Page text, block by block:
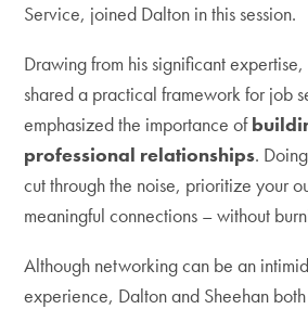
Service, joined Dalton in this session.
Drawing from his significant
shared a practical framework for job
emphasized the importance of
professional relationships.
cut through the noise, prioritize your
meaningful connections – without
Although networking can be an
experience, Dalton and Sheehan